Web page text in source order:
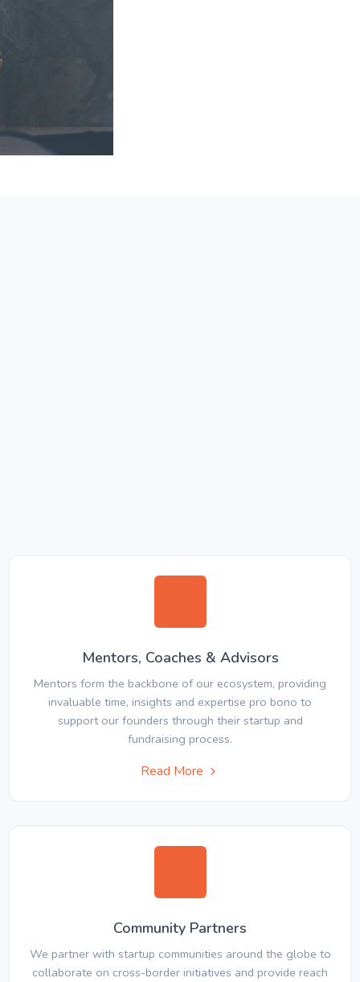
Mentors, Coaches & Advisors
Mentors form the backbone of our ecosystem, providing
invaluable time, insights and expertise pro bono to
support our founders through their startup and
fundraising process.
Read More
Community Partners
We partner with startup communities around the globe to
collaborate on cross-border initiatives and provide reach